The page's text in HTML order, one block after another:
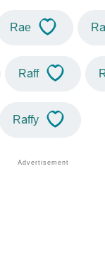
Rae
Raff
Raffy